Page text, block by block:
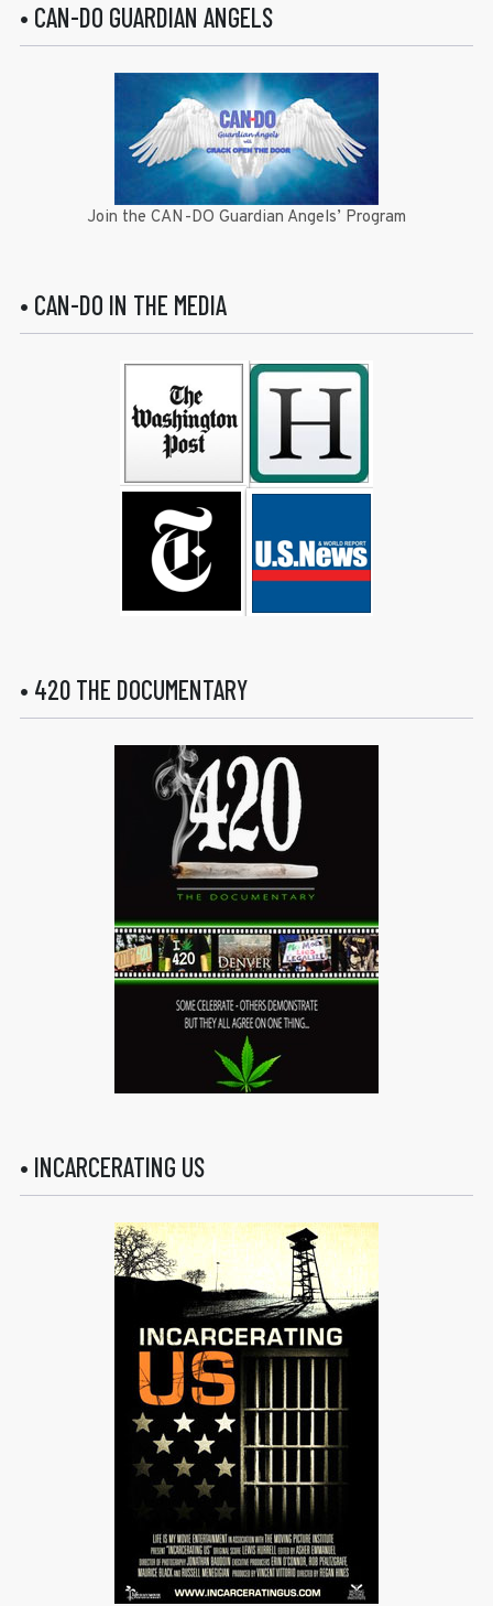
• CAN-DO GUARDIAN ANGELS
Join the CAN-DO Guardian Angels’ Program
• CAN-DO IN THE MEDIA
• 420 THE DOCUMENTARY
• INCARCERATING US